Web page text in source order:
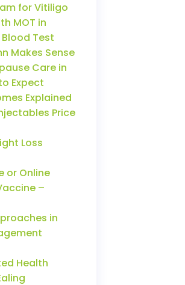
for Vitiligo
MOT in
Blood Test
Makes Sense
Care in
Expect
Explained
Price
Loss
or Online
–
in
Health